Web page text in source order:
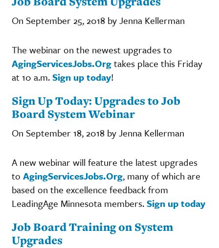
On September 25, 2018 by Jenna Kellerman
The webinar on the newest upgrades to
AgingServicesJobs.Orgtakes place this Friday
at 10 a.m.Sign up today!
Sign Up Today: Upgrades to Job
Board System Webinar
On September 18, 2018 by Jenna Kellerman
A new webinar will feature the latest upgrades
to AgingServicesJobs.Org, many of which are
based on the excellence feedback from
LeadingAge Minnesota members.Sign up today
Job Board Training on System
Upgrades